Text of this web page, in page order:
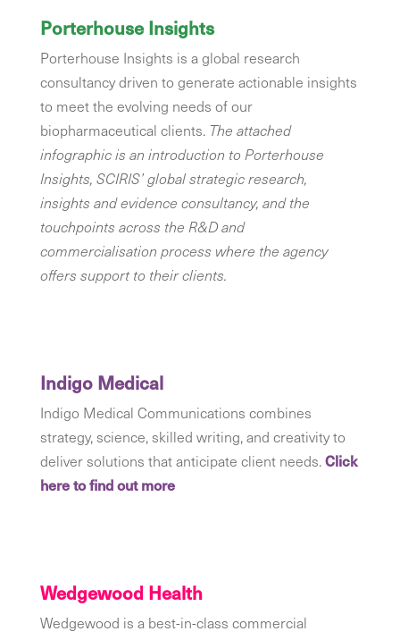
Porterhouse Insights
Porterhouse Insights is a global research
consultancy driven to generate actionable insights
to meet the evolving needs of our
biopharmaceutical clients. The attached
infographic is an introduction to Porterhouse
Insights, SCIRIS’ global strategic research,
insights and evidence consultancy, and the
touchpoints across the R&D and
commercialisation process where the agency
offers support to their clients.
Indigo Medical
Indigo Medical Communications combines
strategy, science, skilled writing, and creativity to
deliver solutions that anticipate client needs.Click
here to find out more
Wedgewood Health
Wedgewood is a best-in-class commercial